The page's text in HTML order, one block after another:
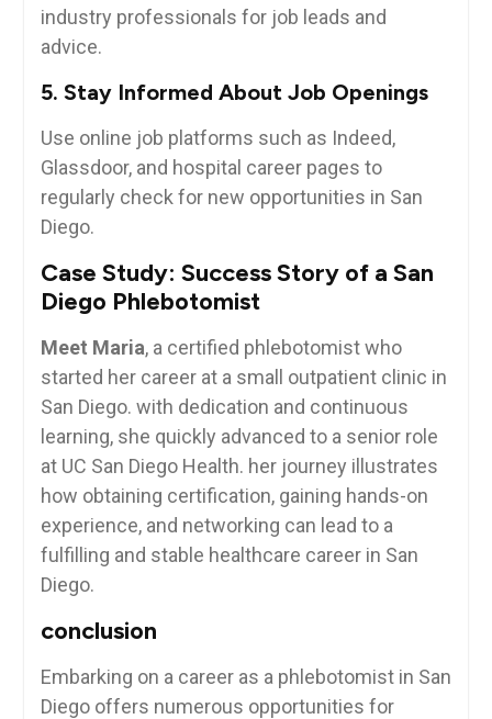
⁢industry professionals⁤ for job leads and
advice.
5. Stay⁤ Informed About Job Openings
Use online job ‍platforms such as Indeed,
Glassdoor, and hospital career pages⁣ to
regularly check for new opportunities in San
Diego.
Case Study: Success ​Story of a San
Diego ⁣Phlebotomist
Meet‍ Maria, a certified phlebotomist who
started her ​career at⁢ a small outpatient clinic in
San Diego. with dedication and continuous
learning, she‌ quickly advanced to a​ senior role
at⁢ UC San⁣ Diego Health. her ‍journey ⁣illustrates
how obtaining certification, gaining hands-on
experience, ⁣and‍ networking⁣ can lead to a
fulfilling‌ and stable healthcare career in San
Diego.
conclusion
Embarking on a ‍career as a phlebotomist ⁣in San
Diego offers numerous‍ opportunities ⁣for⁣